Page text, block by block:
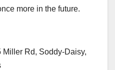
more in the future.
Miller Rd, Soddy-Daisy,